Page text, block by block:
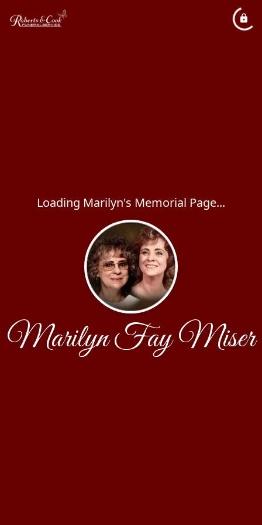
Loading Marilyn's Memorial Page...
Marilyn Fay Miser